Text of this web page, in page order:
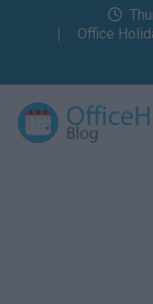
Office
Office
Your home for the